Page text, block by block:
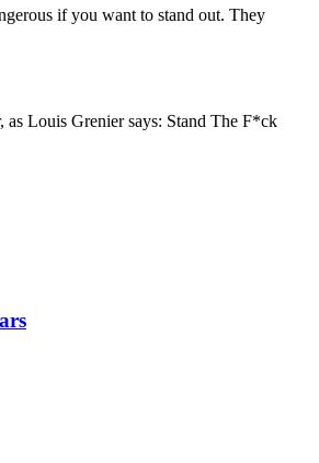
if you want to stand out. They
Louis Grenier says: Stand The F*ck